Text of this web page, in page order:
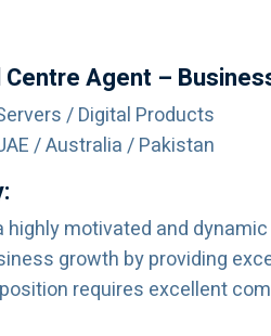
Centre Agent –
/ Digital Products
/ Australia / Pakistan
highly motivated and
growth by providing
requires excellent